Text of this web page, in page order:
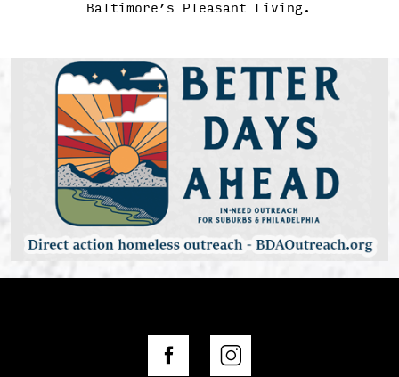
Baltimore’s Pleasant Living.